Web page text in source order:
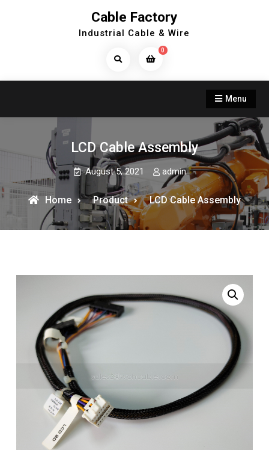
Cable Factory
Industrial Cable & Wire
Search
0
Menu
LCD Cable Assembly
August 5, 2021 admin
Home Product LCD Cable Assembly